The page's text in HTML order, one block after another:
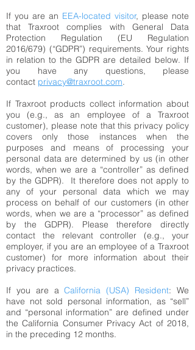
If you are an EEA-located visitor, please note
that Traxroot complies with General Data
Protection Regulation (EU Regulation
2016/679) (“GDPR”) requirements. Your rights
in relation to the GDPR are detailed below. If
you have any questions, please
contact privacy@traxroot.com.
If Traxroot products collect information about
you (e.g., as an employee of a Traxroot
customer), please note that this privacy policy
covers only those instances when the
purposes and means of processing your
personal data are determined by us (in other
words, when we are a “controller” as defined
by the GDPR). It therefore does not apply to
any of your personal data which we may
process on behalf of our customers (in other
words, when we are a “processor” as defined
by the GDPR). Please therefore directly
contact the relevant controller (e.g., your
employer, if you are an employee of a Traxroot
customer) for more information about their
privacy practices.
If you are aCalifornia (USA) Resident: We
have not sold personal information, as “sell”
and “personal information” are defined under
the California Consumer Privacy Act of 2018,
in the preceding 12 months.